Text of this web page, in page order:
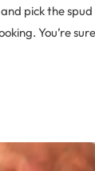
pick the
You’re